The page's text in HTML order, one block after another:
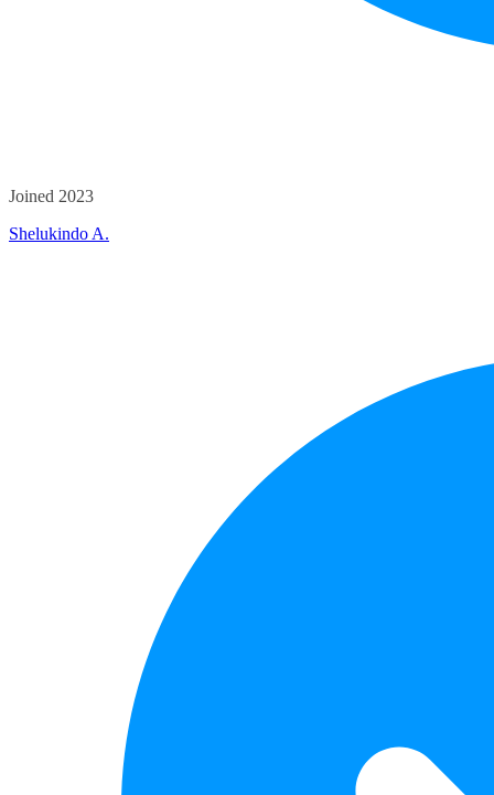
Joined 2023
Shelukindo A.